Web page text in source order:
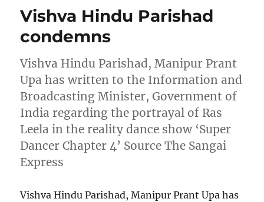
Vishva Hindu Parishad
condemns
Vishva Hindu Parishad, Manipur Prant
Upa has written to the Information and
Broadcasting Minister, Government of
India regarding the portrayal of Ras
Leela in the reality dance show ‘Super
Dancer Chapter 4’ Source The Sangai
Express
Vishva Hindu Parishad, Manipur Prant Upa has